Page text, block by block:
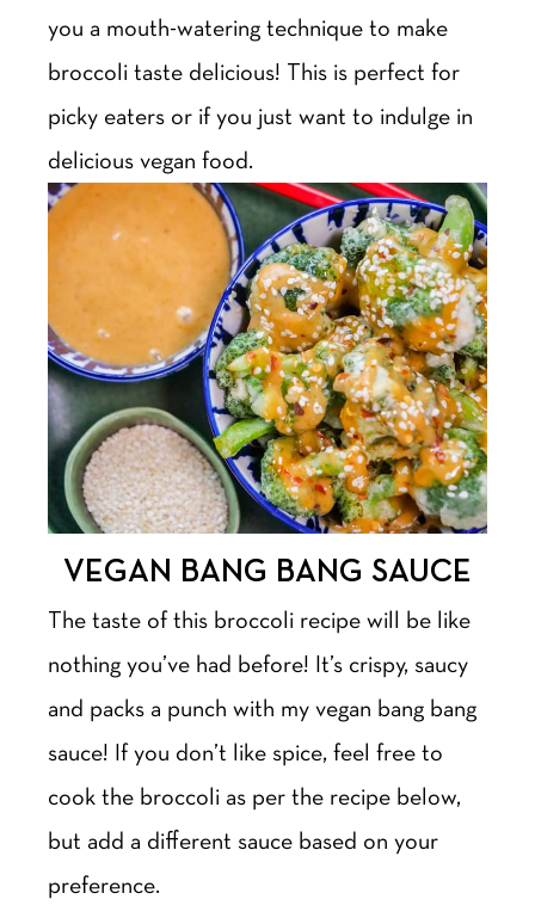
you a mouth-watering technique to make
broccoli taste delicious! This is perfect for
picky eaters or if you just want to indulge in
delicious vegan food.
VEGAN BANG BANG SAUCE
The taste of this broccoli recipe will be like
nothing you’ve had before! It’s crispy, saucy
and packs a punch with my vegan bang bang
sauce! If you don’t like spice, feel free to
cook the broccoli as per the recipe below,
but add a different sauce based on your
preference.